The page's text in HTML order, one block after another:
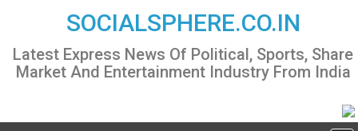
content
SOCIALSPHERE.CO.IN
Latest Express News Of Political, Sports, Share
Market And Entertainment Industry From India